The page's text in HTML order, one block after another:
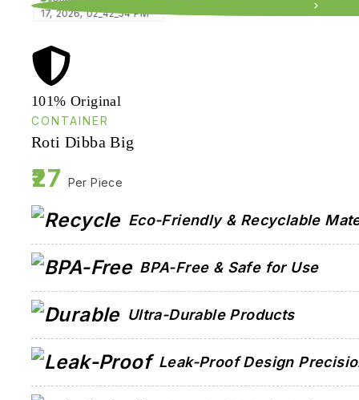
101% Original
CONTAINER
Roti Dibba Big
27 Per Piece
Eco-Friendly & Recyclable
BPA-Free & Safe for Use
Ultra-Durable Products
Leak-Proof Design